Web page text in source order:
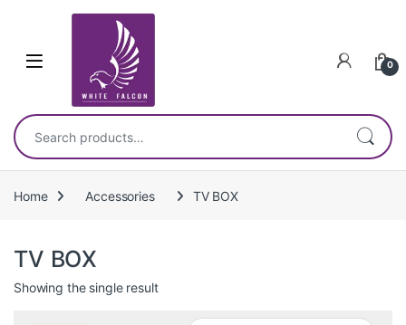
0
Search for:
Home Accessories TV BOX
TV BOX
Showing the single result